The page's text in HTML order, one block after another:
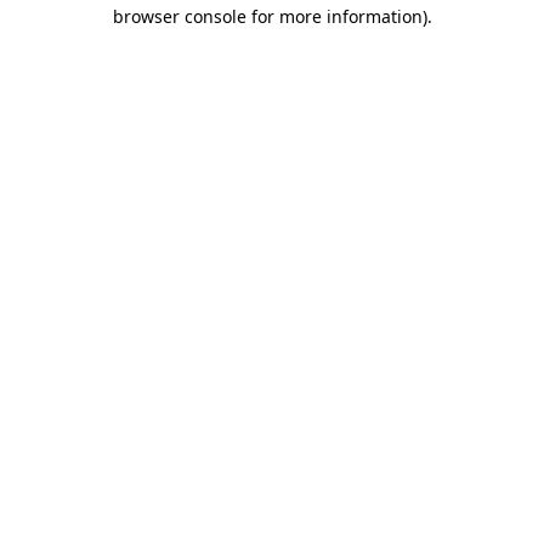
browser console for more information).